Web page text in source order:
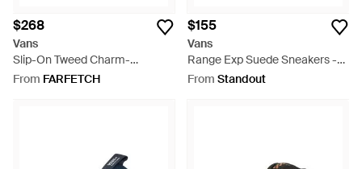
$268
Vans
Slip-On Tweed Charm-
Embellished Sneakers - White
From FARFETCH
$155
Vans
Range Exp Suede Sneakers -
Black
From Standout